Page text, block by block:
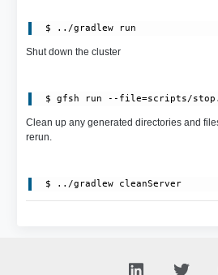
Shut down the cluster
Clean up any generated directories and
rerun.